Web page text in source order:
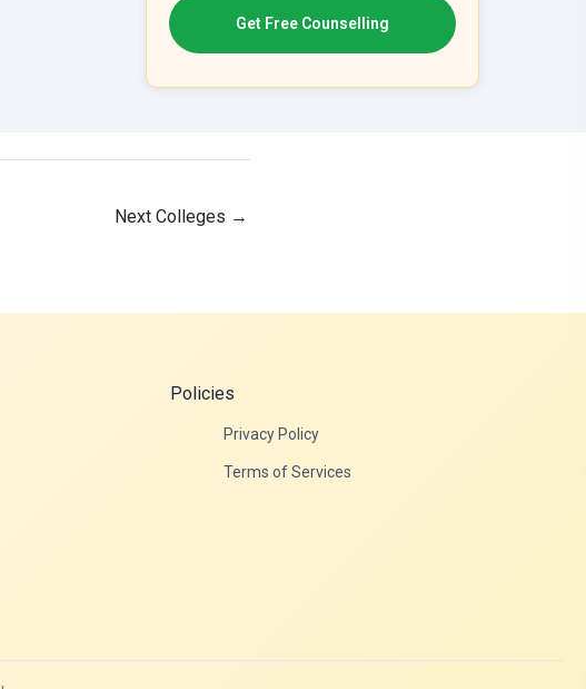
Get Free Counselling
Next Colleges →
Policies
Privacy Policy
Terms of Services